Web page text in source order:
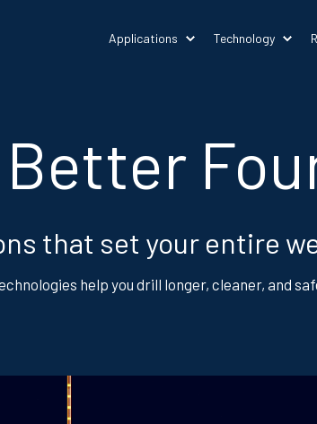
Applications Technology
that set your entire
help you drill longer, cleaner, and